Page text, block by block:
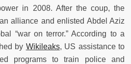
in 2008. After the coup, the
alliance and enlisted Abdel Aziz
“war on terror.” According to a
by Wikileaks, US assistance to
programs to train police and